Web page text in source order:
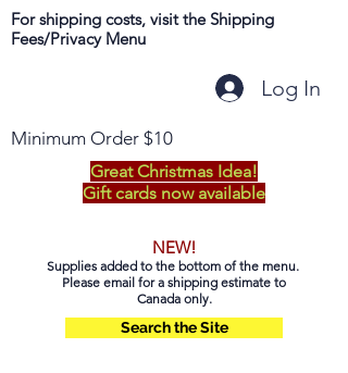
For shipping costs, visit the Shipping
Fees/Privacy Menu
Log In
Minimum Order $10
Great Christmas Idea!
Gift cards now available
NEW!
Supplies added to the bottom of the menu.
Please email for a shipping estimate to
Canada only.
Search the Site